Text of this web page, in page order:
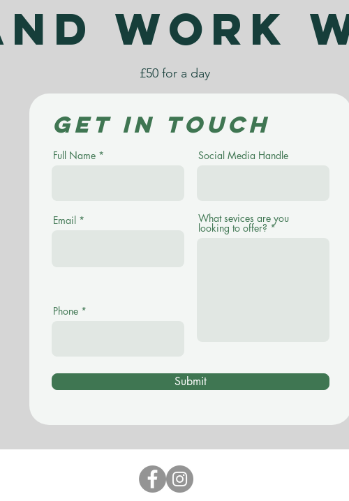
work
£50 for a day
Get in touch
Full Name Social Media Handle
Email
Phone
What sevices are you
looking to offer?
Submit